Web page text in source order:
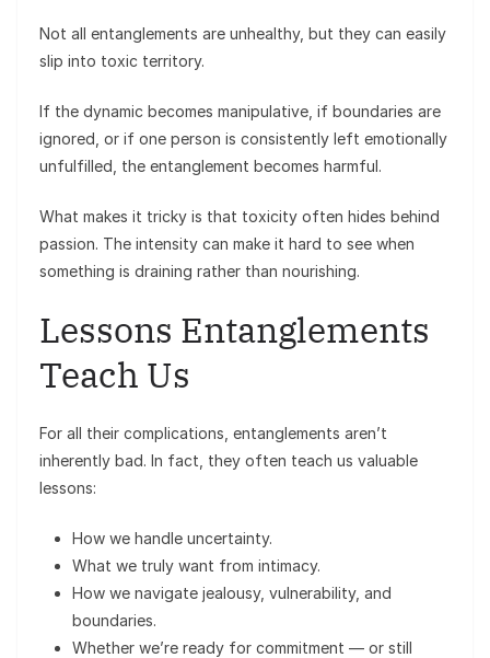
Not all entanglements are unhealthy, but they can easily
slip into toxic territory.
If the dynamic becomes manipulative, if boundaries are
ignored, or if one person is consistently left emotionally
unfulfilled, the entanglement becomes harmful.
What makes it tricky is that toxicity often hides behind
passion. The intensity can make it hard to see when
something is draining rather than nourishing.
Lessons Entanglements
Teach Us
For all their complications, entanglements aren’t
inherently bad. In fact, they often teach us valuable
lessons:
How we handle uncertainty.
What we truly want from intimacy.
How we navigate jealousy, vulnerability, and
boundaries.
Whether we’re ready for commitment — or still